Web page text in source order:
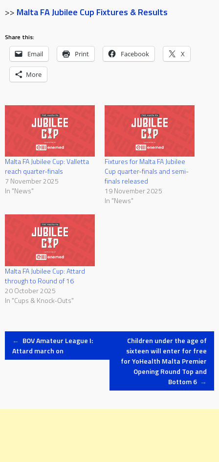
>> Malta FA Jubilee Cup Fixtures & Results
Share this:
Email Print Facebook X
More
Malta FA Jubilee Cup: Valletta
reach quarter-finals
7 November 2025
In "News"
Fixtures for Malta FA Jubilee
Cup quarter-finals and semi-
finals released
19 November 2025
In "News"
Malta FA Jubilee Cup: Attard
through to Round of 16
20 October 2025
In "Cups & Knock-Outs"
Post
← BOV Amateur League I:
Attard march on
Children under the age of
sixteen will enter for free
for YoHealth Malta Premier
Opening Round Top and
Bottom 6 →